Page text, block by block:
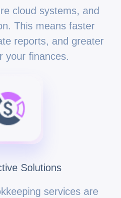
cloud systems, and
This means faster
reports, and greater
your finances.
Solutions
services are